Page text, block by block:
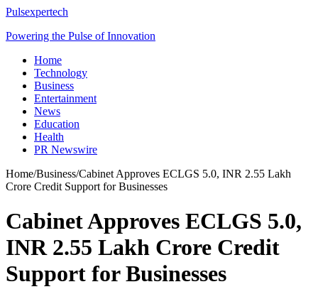
Pulsexpertech
Powering the Pulse of Innovation
Home
Technology
Business
Entertainment
News
Education
Health
PR Newswire
Home/Business/Cabinet Approves ECLGS 5.0, INR 2.55 Lakh
Crore Credit Support for Businesses
Cabinet Approves ECLGS 5.0,
INR 2.55 Lakh Crore Credit
Support for Businesses